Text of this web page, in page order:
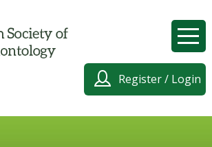
Register / Login